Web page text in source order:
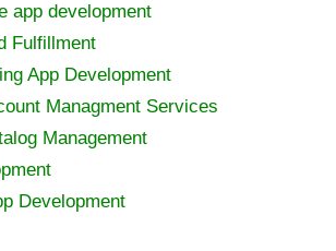
app development
Fulfillment
App Development
Managment Services
Management
Development